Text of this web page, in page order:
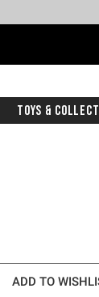
Toys &
ADD TO